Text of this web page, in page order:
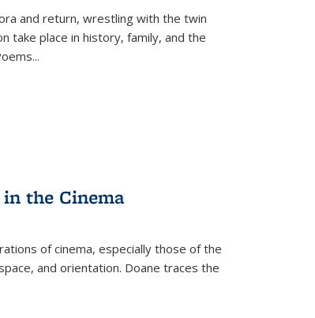
and return, wrestling with the twin
take place in history, family, and the
...
the Cinema
of cinema, especially those of the
and orientation. Doane traces the